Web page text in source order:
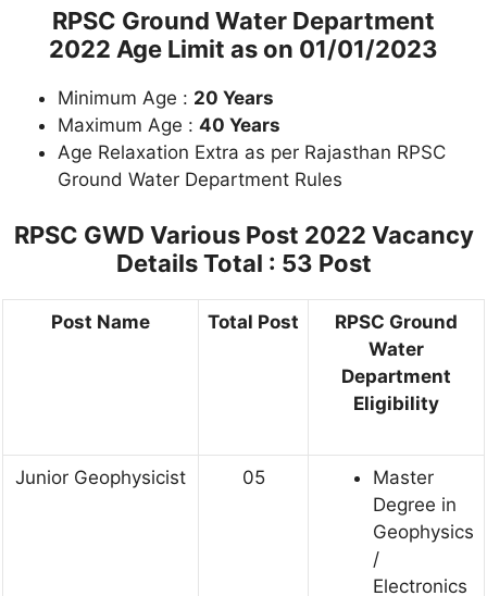
RPSC Ground Water Department
2022 Age Limit as on 01/01/2023
Minimum Age : 20 Years
Maximum Age : 40 Years
Age Relaxation Extra as per Rajasthan RPSC
Ground Water Department Rules
RPSC GWD Various Post 2022 Vacancy
DetailsTotal : 53 Post
Post Name Total Post
RPSC Ground
Water
Department
Eligibility
Junior Geophysicist 05
Master
Degree in
Geophysics
/
Electronics